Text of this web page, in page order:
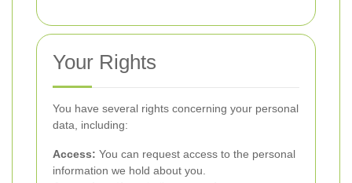
Your Rights
You have several rights concerning your personal
data, including:
Access: You can request access to the personal
information we hold about you.